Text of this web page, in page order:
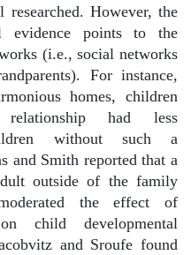
However, the
evidence points to the
(i.e., social networks
For instance,
homes, children
had less
without such a
and Smith reported that a
outside of the family
the effect of
child developmental
and Sroufe found